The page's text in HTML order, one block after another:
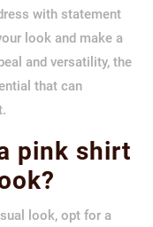
with statement
look and make a
and versatility, the
that can
pink shirt
look, opt for a